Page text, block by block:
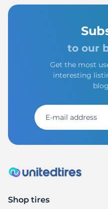
to our
Get the most
interesting
Shop tires